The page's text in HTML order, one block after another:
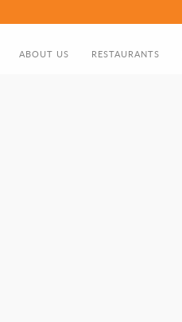
RESTAURANTS
ABOUT US